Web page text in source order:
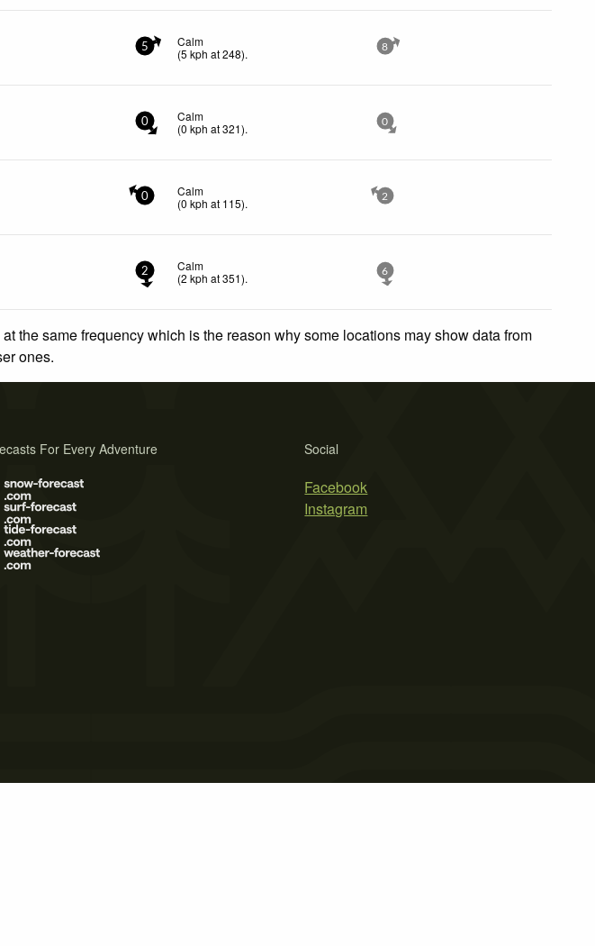
5
Calm
(5 kph at 248). 8
0
Calm
(0 kph at 321). 0
0
Calm
(0 kph at 115). 2
2
Calm
(2 kph at 351). 6
the same frequency which is the reason why some locations may show data from
ones.
Social
Facebook
Instagram
For Every Adventure